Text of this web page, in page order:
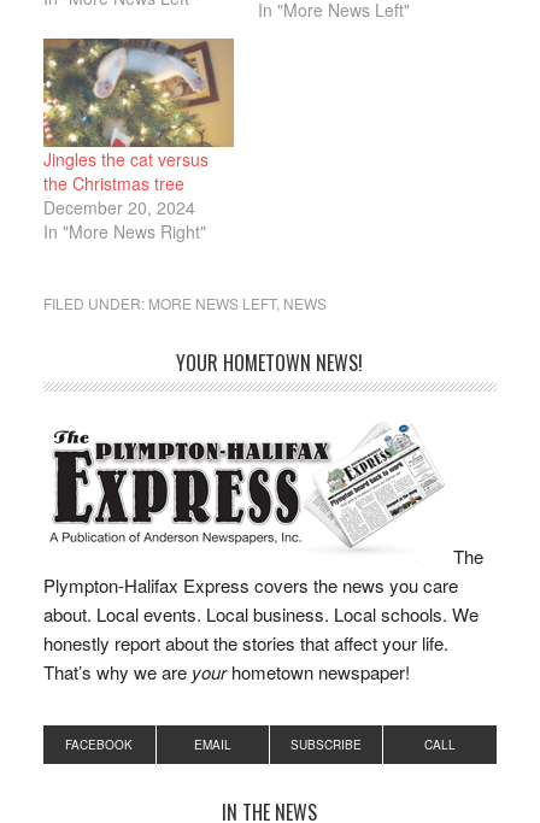
Thanksgiving. Mom was
In "More News Left"
Jingles the cat versus
the Christmas tree
December 20, 2024
In "More News Right"
FILED UNDER: MORE NEWS LEFT, NEWS
YOUR HOMETOWN NEWS!
The
Plympton-Halifax Express covers the news you care
about. Local events. Local business. Local schools. We
honestly report about the stories that affect your life.
That’s why we are yourhometown newspaper!
FACEBOOK EMAIL SUBSCRIBE CALL
IN THE NEWS